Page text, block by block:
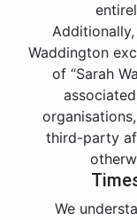
Waddington
of “Sarah
third-party
We